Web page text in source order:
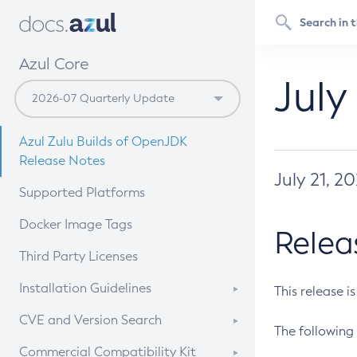
Azul Core
Azul Zulu Builds of OpenJDK
Release Notes
Supported Platforms
Docker Image Tags
Third Party Licenses
Installation Guidelines
Supported (Zulu SA) on Linux
CVE and Version Search
CVE Search Tool
Commercial Compatibility Kit
July 21,
This release
The following